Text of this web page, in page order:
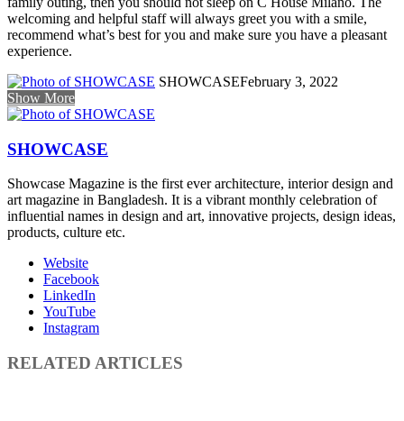
welcoming and helpful staff will always greet you with a smile,
recommend what’s best for you and make sure you have a pleasant
experience.
SHOWCASEFebruary 3, 2022
Show More
SHOWCASE
Showcase Magazine is the first ever architecture, interior design and
art magazine in Bangladesh. It is a vibrant monthly celebration of
influential names in design and art, innovative projects, design ideas,
products, culture etc.
Website
Facebook
LinkedIn
YouTube
Instagram
RELATED ARTICLES